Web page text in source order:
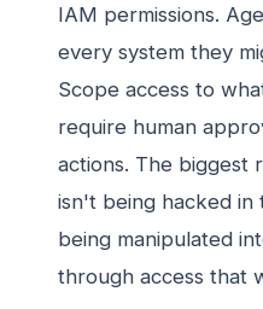
IAM permissions.
every system they
Scope access to
require human
actions. The biggest
isn't being hacked in
being manipulated
through access that